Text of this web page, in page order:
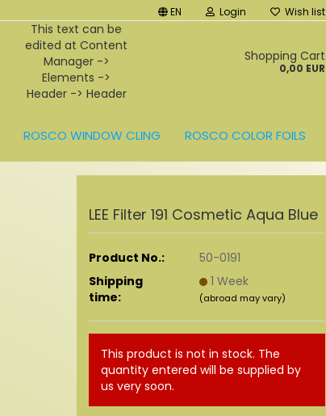
EN Login Wish list
This text can be
edited at Content
Manager ->
Elements ->
Header -> Header
Shopping Cart
0,00 EUR
ROSCO WINDOW CLING ROSCO COLOR FOILS
LEE Filter 191 Cosmetic Aqua Blue
Product No.:
50-0191
Shipping
time:
1 Week
(abroad may vary)
This product is not in stock. The
quantity entered will be supplied by
us very soon.